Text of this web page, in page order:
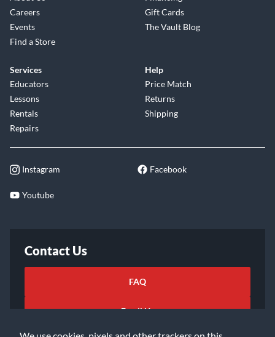
Careers
Events
Find a Store
Gift Cards
The Vault Blog
Services
Educators
Lessons
Rentals
Repairs
Help
Price Match
Returns
Shipping
Instagram Facebook
Youtube
Contact Us
FAQ
Email Us